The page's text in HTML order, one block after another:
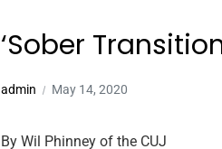
‘Sober
admin May 14, 2020
By Wil Phinney of the CUJ